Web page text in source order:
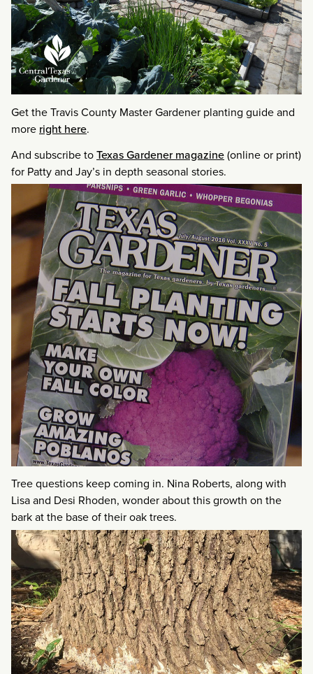
Get the Travis County Master Gardener planting guide and
more right here.
And subscribe toTexas Gardener magazine(online or print)
for Patty and Jay’s in depth seasonal stories.
Tree questions keep coming in. Nina Roberts, along with
Lisa and Desi Rhoden, wonder about this growth on the
bark at the base of their oak trees.